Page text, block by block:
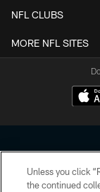
NFL CLUBS
MORE NFL SITES
Unless you click
the continued